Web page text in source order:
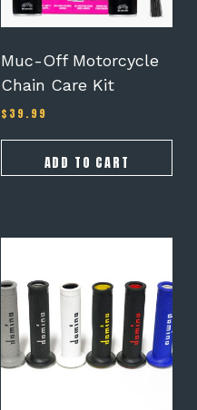
Muc-Off Motorcycle
Chain Care Kit
$ 39.99
ADD TO CART
has
multiple
variants.
The
options